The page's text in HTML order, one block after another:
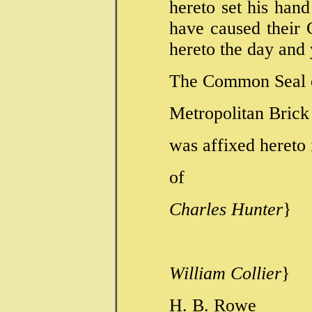
hereto set his
have caused their
hereto the day
The Common
Metropolitan Brick
was affixed
of
Charles Hunter}
William Collier}
H. B.